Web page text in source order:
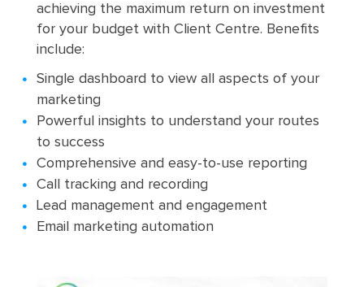
achieving the maximum return on investment
for your budget with Client Centre. Benefits
include:
Single dashboard to view all aspects of your
marketing
Powerful insights to understand your routes
to success
Comprehensive and easy-to-use reporting
Call tracking and recording
Lead management and engagement
Email marketing automation